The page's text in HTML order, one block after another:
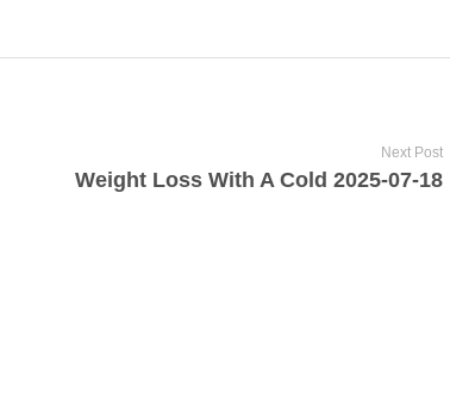
Next Post
Weight Loss With A Cold 2025-07-18